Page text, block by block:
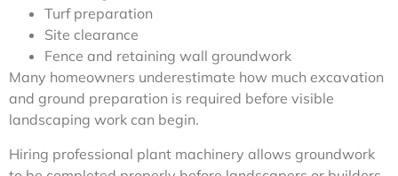
Turf preparation
Site clearance
Fence and retaining wall groundwork
Many homeowners underestimate how much excavation
and ground preparation is required before visible
landscaping work can begin.
Hiring professional plant machinery allows groundwork